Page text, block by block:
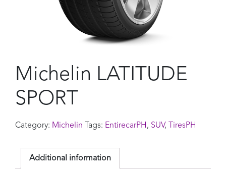
Michelin LATITUDE
SPORT
Category: Michelin Tags: EntirecarPH , SUV, TiresPH
Additional information